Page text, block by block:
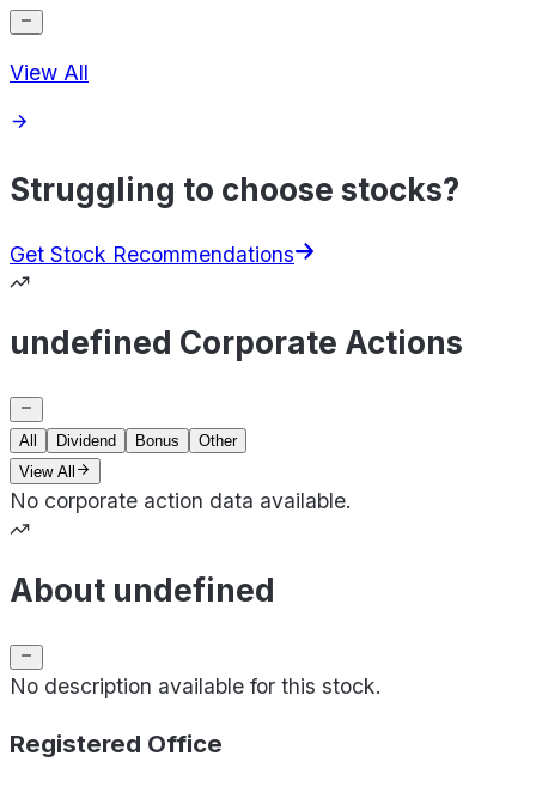
View All
Struggling to choose stocks?
Get Stock Recommendations
undefined Corporate Actions
All Dividend Bonus
Other
View All
No corporate action data available.
About undefined
No description available for this stock.
Registered Office